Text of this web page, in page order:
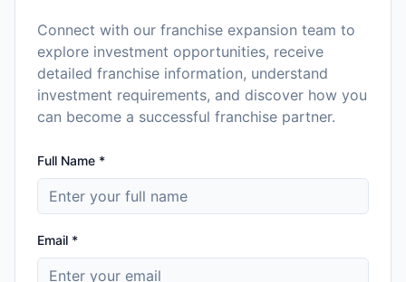
Connect with our franchise expansion team to
explore investment opportunities, receive
detailed franchise information, understand
investment requirements, and discover how you
can become a successful franchise partner.
Full Name *
Email *